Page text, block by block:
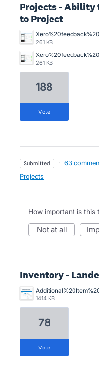
Projects - Ability
to Project
261 KB
261 KB
188
vote
submitted · 63
Projects
How important is this
not at all
Inventory -
1414 KB
78
vote